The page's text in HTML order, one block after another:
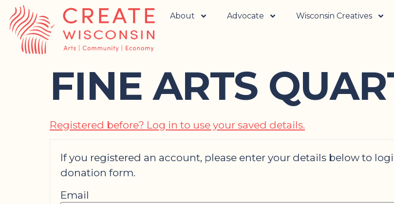
About Advocate Wisconsin Creatives
FINE ARTS
Registered before? Log in to use your saved details.
If you registered an account, please enter your details below to
donation form.
Email